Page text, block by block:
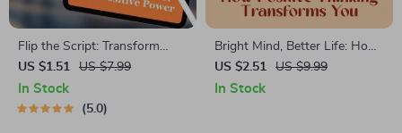
Flip the Script: Transform
Your Negative Mindset into
Positive Power — Digital
Guide on How to Change a
US $1.51 US $7.99
In Stock
5.0
Bright Mind, Better Life: How
Positive Thinking Transforms
You – Digital Guide | How Can
US $2.51 US $9.99
In Stock